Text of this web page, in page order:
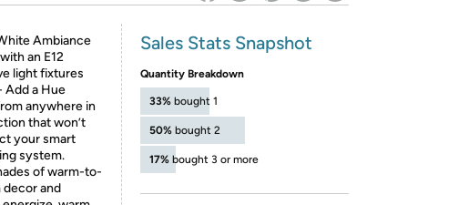
Ambiance
an E12
light fixtures
Add a Hue
anywhere in
that won’t
your smart
system.
of warm-to-
and
Sales Stats Snapshot
Quantity Breakdown
33% bought 1
50% bought 2
17% bought 3 or more